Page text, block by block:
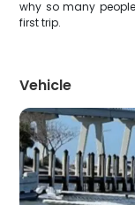
why so many
first trip.
Vehicle